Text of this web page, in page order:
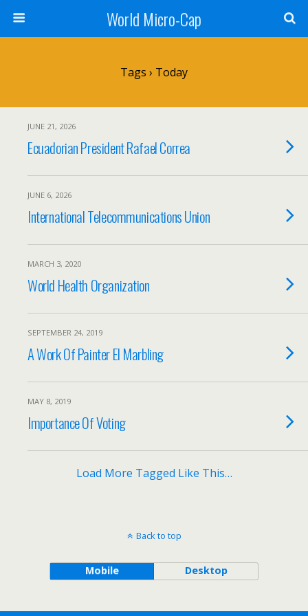
World Micro-Cap
Tags › Today
JUNE 21, 2026
Ecuadorian President Rafael Correa
JUNE 6, 2026
International Telecommunications Union
MARCH 3, 2020
World Health Organization
SEPTEMBER 24, 2019
A Work Of Painter El Marbling
MAY 8, 2019
Importance Of Voting
Load More Tagged Like This…
Back to top
Mobile Desktop